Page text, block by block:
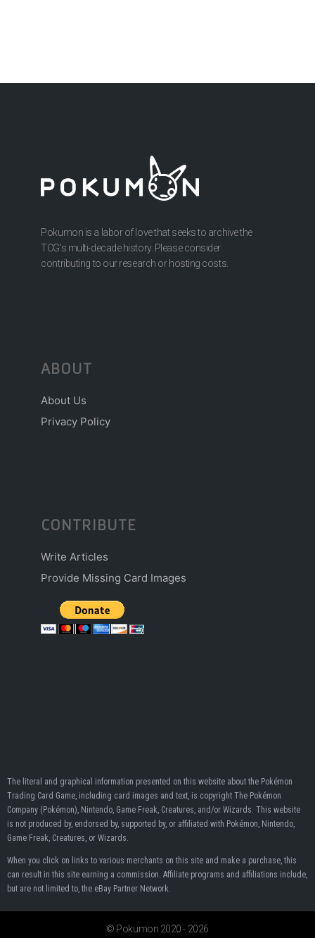
Pokumon is a labor of love that seeks to archive the
TCG’s multi-decade history. Please consider
contributing to our research or hosting costs.
ABOUT
About Us
Privacy Policy
CONTRIBUTE
Write Articles
Provide Missing Card Images
The literal and graphical information presented on this website about the Pokémon
Trading Card Game, including card images and text, is copyright The Pokémon
Company (Pokémon), Nintendo, Game Freak, Creatures, and/or Wizards. This website
is not produced by, endorsed by, supported by, or affiliated with Pokémon, Nintendo,
Game Freak, Creatures, or Wizards.
When you click on links to various merchants on this site and make a purchase, this
can result in this site earning a commission. Affiliate programs and affiliations include,
but are not limited to, the eBay Partner Network.
© Pokumon 2020 - 2026